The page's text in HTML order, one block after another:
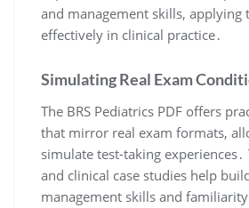
and management skills, applying
effectively in clinical practice․
Simulating Real Exam
The BRS Pediatrics PDF offers
that mirror real exam formats,
simulate test-taking experiences․
and clinical case studies help
management skills and